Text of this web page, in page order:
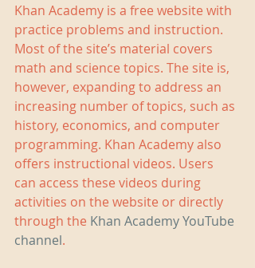
Khan Academy is a free website with
practice problems and instruction.
Most of the site’s material covers
math and science topics. The site is,
however, expanding to address an
increasing number of topics, such as
history, economics, and computer
programming. Khan Academy also
offers instructional videos. Users
can access these videos during
activities on the website or directly
through the Khan Academy YouTube
channel.